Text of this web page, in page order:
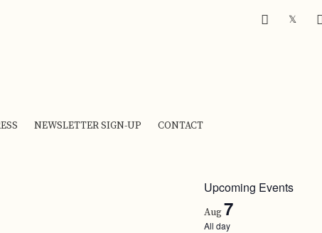
FACEBOOK
𝕏
NEWSLETTER SIGN-UP CONTACT
Upcoming Events
Aug7
All day